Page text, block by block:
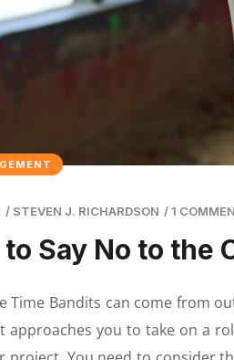
/ STEVEN J. RICHARDSON /1
Say No to the
Time Bandits can come from
approaches you to take on a